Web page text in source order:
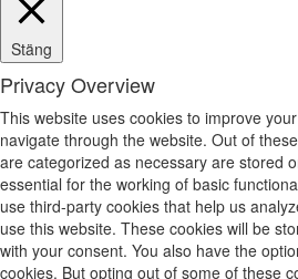
Stäng
Privacy Overview
This website uses cookies to improve
navigate through the website. Out of
are categorized as necessary are stored
essential for the working of basic
use third-party cookies that help us
use this website. These cookies will be
with your consent. You also have the
cookies. But opting out of some of these